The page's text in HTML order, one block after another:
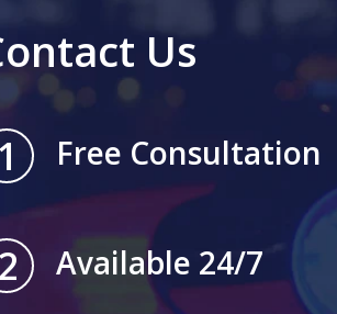
Us
1 Free Consultation
2 Available 24/7